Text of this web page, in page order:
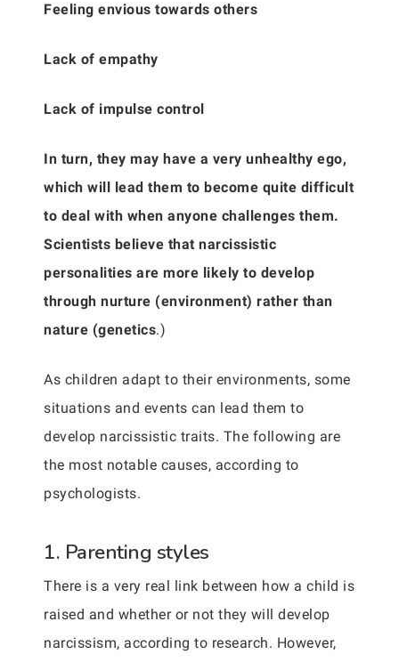
Feeling envious towards others
Lack of empathy
Lack of impulse control
In turn, they may have a very unhealthy ego,
which will lead them to become quite difficult
to deal with when anyone challenges them.
Scientists believe that narcissistic
personalities are more likely to develop
through nurture (environment) rather than
nature (genetics.)
As children adapt to their environments, some
situations and events can lead them to
develop narcissistic traits. The following are
the most notable causes, according to
psychologists.
1. Parenting styles
There is a very real link between how a child is
raised and whether or not they will develop
narcissism, according to research. However,